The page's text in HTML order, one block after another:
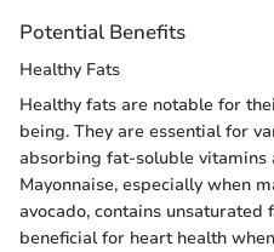
Potential Benefits
Healthy Fats
Healthy fats are notable for
being. They are essential for
absorbing fat-soluble vitamins
Mayonnaise, especially when
avocado, contains unsaturated
beneficial for heart health